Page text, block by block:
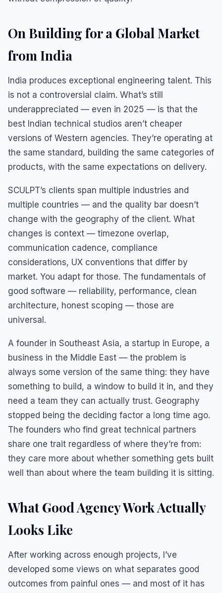
On Building for a Global Market
from India
India produces exceptional engineering talent. This
is not a controversial claim. What’s still
underappreciated — even in 2025 — is that the
best Indian technical studios aren’t cheaper
versions of Western agencies. They’re operating at
the same standard, building the same categories of
products, with the same expectations on delivery.
SCULPT’s clients span multiple industries and
multiple countries — and the quality bar doesn’t
change with the geography of the client. What
changes is context — timezone overlap,
communication cadence, compliance
considerations, UX conventions that differ by
market. You adapt for those. The fundamentals of
good software — reliability, performance, clean
architecture, honest scoping — those are
universal.
A founder in Southeast Asia, a startup in Europe, a
business in the Middle East — the problem is
always some version of the same thing: they have
something to build, a window to build it in, and they
need a team they can actually trust. Geography
stopped being the deciding factor a long time ago.
The founders who find great technical partners
share one trait regardless of where they’re from:
they care more about whether something gets built
well than about where the team building it is sitting.
What Good Agency Work Actually
Looks Like
After working across enough projects, I’ve
developed some views on what separates good
outcomes from painful ones — and most of it has